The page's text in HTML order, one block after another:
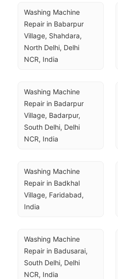
Washing Machine
Repair in Babarpur
Village, Shahdara,
North Delhi, Delhi
NCR, India
Washing Machine
Repair in Badarpur
Village, Badarpur,
South Delhi, Delhi
NCR, India
Washing Machine
Repair in Badkhal
Village, Faridabad,
India
Washing Machine
Repair in Badusarai,
South Delhi, Delhi
NCR, India